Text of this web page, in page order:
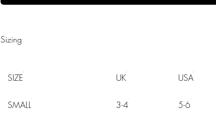
Sizing
SIZE UK USA
SMALL 3-4 5-6